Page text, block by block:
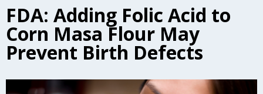
FDA: Adding Folic Acid to
Corn Masa Flour May
Prevent Birth Defects